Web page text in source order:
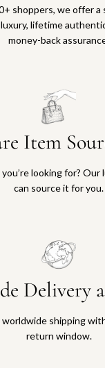
shoppers, we offer
lifetime
money-back
Item
looking for?
can source it for you.
Delivery
worldwide shipping
return window.